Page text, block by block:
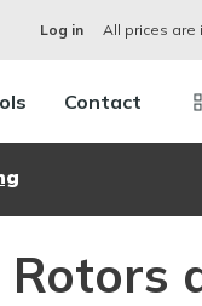
Log in All prices are
Contact